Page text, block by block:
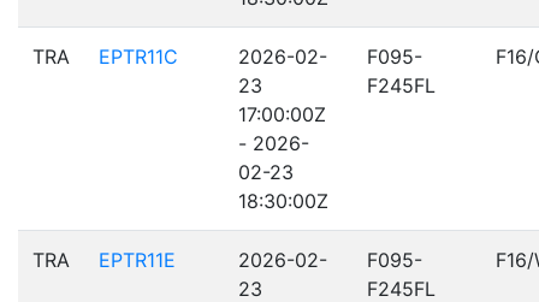
TRA EPTR11C
2026-02-
23
17:00:00Z
- 2026-
02-23
18:30:00Z
F095-
F245FL
TRA EPTR11E
2026-02-
23
F095-
F245FL
F16/